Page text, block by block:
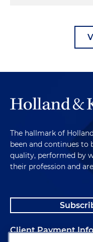
The hallmark of
been and continues to
quality, performed by
their profession and
Client Payment